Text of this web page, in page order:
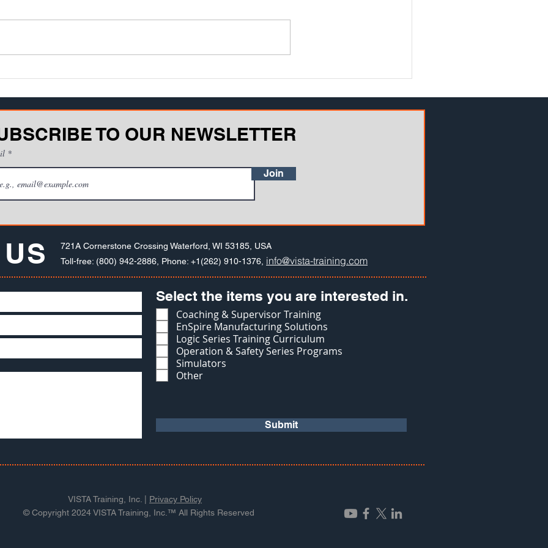
TO OUR NEWSLETTER
Join
721A Cornerstone Crossing Waterford, WI 53185, USA
Toll-free: (800) 942-2886, Phone: +1(262) 910-1376, info@vista-training.com
Select the items you are interested in.
Coaching & Supervisor Training
EnSpire Manufacturing Solutions
Logic Series Training Curriculum
Operation & Safety Series Programs
Simulators
Other
Submit
VISTA Training, Inc. | Privacy Policy
© Copyright 2024 VISTA Training, Inc.™ All Rights Reserved